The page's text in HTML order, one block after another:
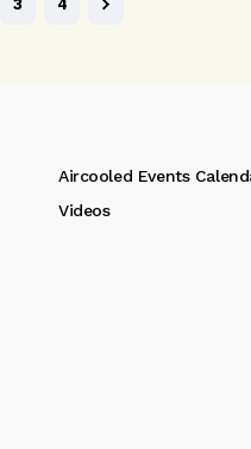
3 4
Aircooled Events
Videos